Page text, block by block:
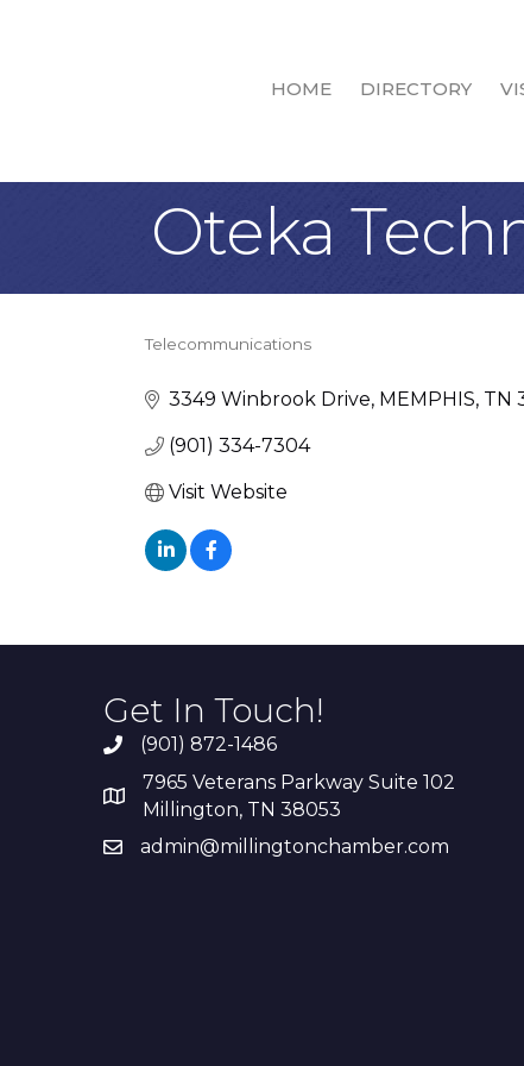
HOME DIRECTORY
Oteka
Telecommunications
3349 Winbrook Drive MEMPHIS TN
(901) 334-7304
Visit Website
Get In Touch!
(901) 872-1486
7965 Veterans Parkway Suite 102
Millington, TN 38053
admin@millingtonchamber.com